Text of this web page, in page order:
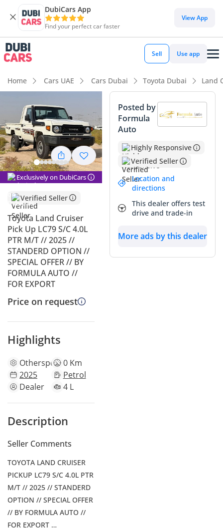
DubiCars App
Find your perfect car faster
View App
Sell Use app
Home Cars UAE Cars Dubai Toyota Dubai Land
Exclusively on DubiCars
Verified Seller
Toyota Land Cruiser
Pick Up LC79 S/C 4.0L
PTR M/T // 2025 //
STANDERD OPTION //
SPECIAL OFFER // BY
FORMULA AUTO //
FOR EXPORT
Price on request
Highlights
Otherspecs0 Km
2025
Petrol
Dealer
4 L
Description
Seller Comments
TOYOTA LAND CRUISER
PICKUP LC79 S/C 4.0L PTR
M/T // 2025 // STANDERD
OPTION // SPECIAL OFFER
// BY FORMULA AUTO //
FOR EXPORT
Posted by
Formula
Auto
Highly Responsive
Verified Seller
Location and
directions
This dealer offers test
drive and trade-in
More ads by this dealer